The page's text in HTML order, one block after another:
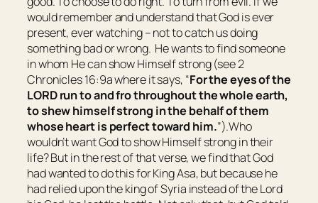
would remember and understand that God is ever
present, ever watching – not to catch us doing
something bad or wrong. He wants to find someone
in whom He can show Himself strong (see 2
Chronicles 16:9a where it says, “For the eyes of the
LORD run to and fro throughout the whole earth,
to shew himself strong in the behalf ofthem
whose heartis perfect toward him.”).Who
wouldn’t want God to show Himself strong in their
life? But in the rest of that verse, we find that God
had wanted to do this for King Asa, but because he
had relied upon the king of Syria instead of the Lord